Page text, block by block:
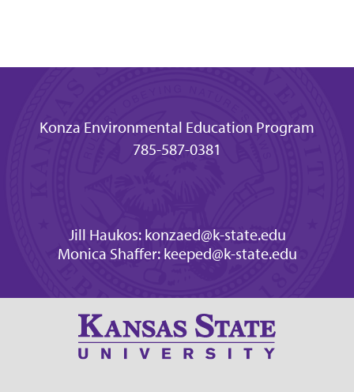
Konza Environmental Education Program
785-587-0381
Jill Haukos: konzaed@k-state.edu
Monica Shaffer: keeped@k-state.edu